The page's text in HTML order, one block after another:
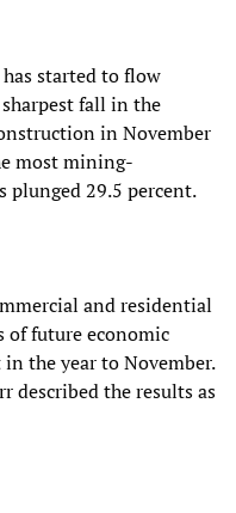
started to flow
fall in the
in November
most mining-
plunged 29.5 percent.
and residential
of future economic
the year to November.
described the results as